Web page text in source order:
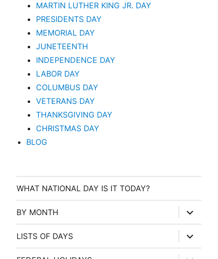
MARTIN LUTHER KING JR. DAY
PRESIDENTS DAY
MEMORIAL DAY
JUNETEENTH
INDEPENDENCE DAY
LABOR DAY
COLUMBUS DAY
VETERANS DAY
THANKSGIVING DAY
CHRISTMAS DAY
BLOG
WHAT NATIONAL DAY IS IT TODAY?
BY MONTH
expand
child
menu
LISTS OF DAYS
expand
child
menu